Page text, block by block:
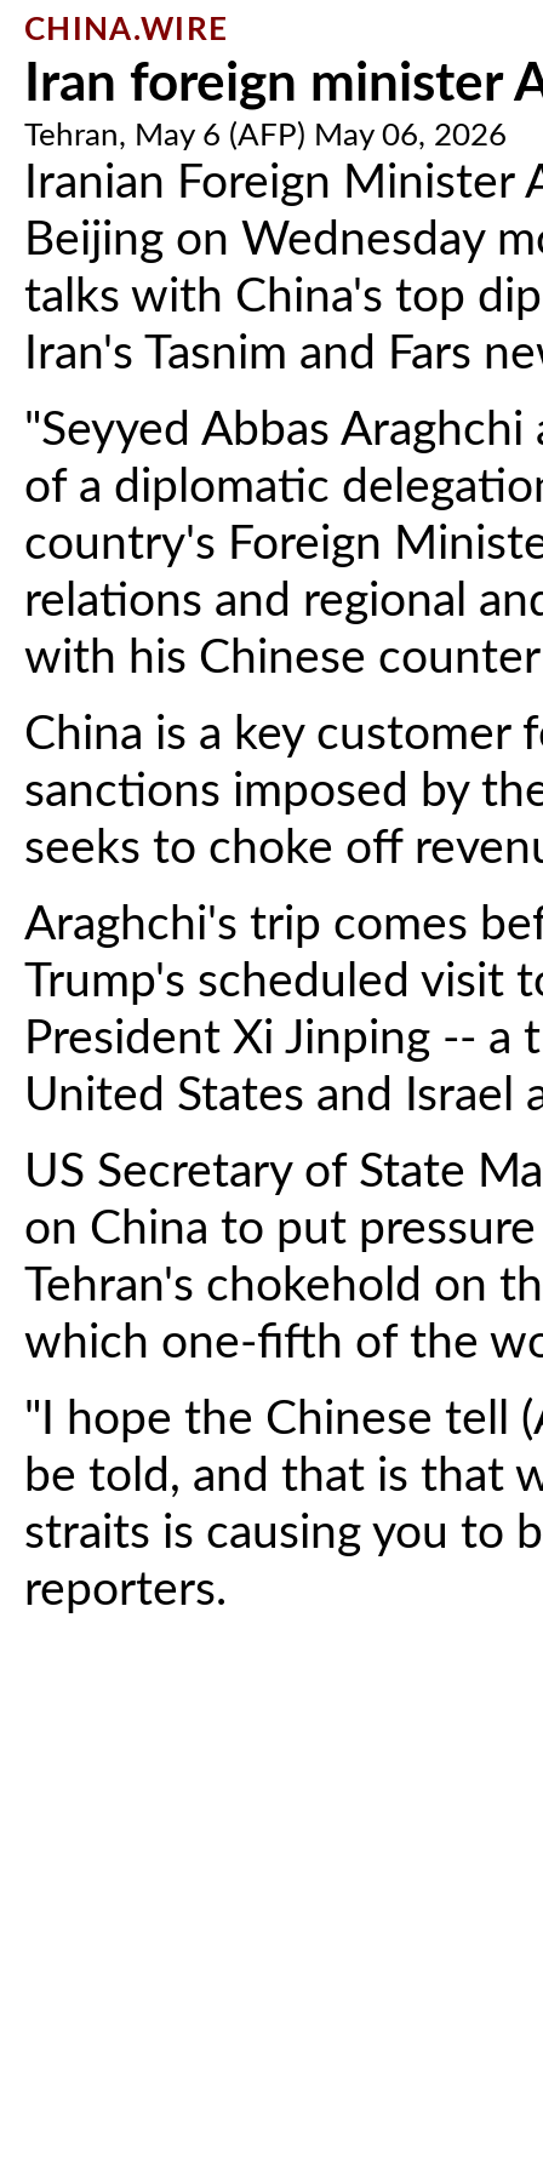
CHINA.WIRE
Iran foreign minister
Tehran, May 6 (AFP) May 06, 2026
Iranian Foreign Minister
Beijing on Wednesday
talks with China's top
Iran's Tasnim and Fars
"Seyyed Abbas
of a diplomatic
country's Foreign
relations and regional
with his Chinese
China is a key customer
sanctions imposed by
seeks to choke off
Araghchi's trip comes
Trump's scheduled visit
President Xi Jinping --
United States and Israel
US Secretary of State
on China to put
Tehran's chokehold on
which one-fifth of the
"I hope the Chinese tell
be told, and that is that
straits is causing you to
reporters.